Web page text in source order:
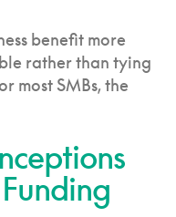
benefit more
rather than tying
most SMBs, the